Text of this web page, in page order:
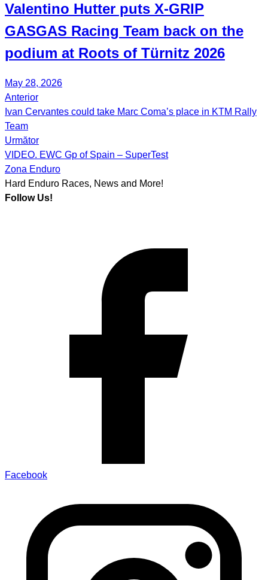
Valentino Hutter puts X-GRIP
GASGAS Racing Team back on the
podium at Roots of Türnitz 2026
May 28, 2026
Post
navigation
Anterior
Ivan Cervantes could take Marc Coma’s place in KTM Rally
Team
Următor
VIDEO. EWC Gp of Spain – SuperTest
Zona Enduro
Hard Enduro Races, News and More!
Follow Us!
Facebook